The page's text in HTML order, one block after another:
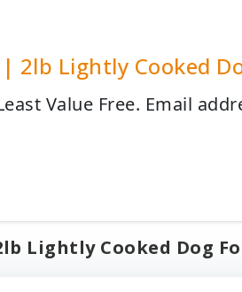
2lb Lightly Cooked
Value Free. Email
Lightly Cooked Dog